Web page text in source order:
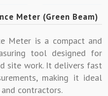
Meter (Green Beam)
Meter is a compact and
tool designed for
site work. It delivers fast
making it ideal
contractors.